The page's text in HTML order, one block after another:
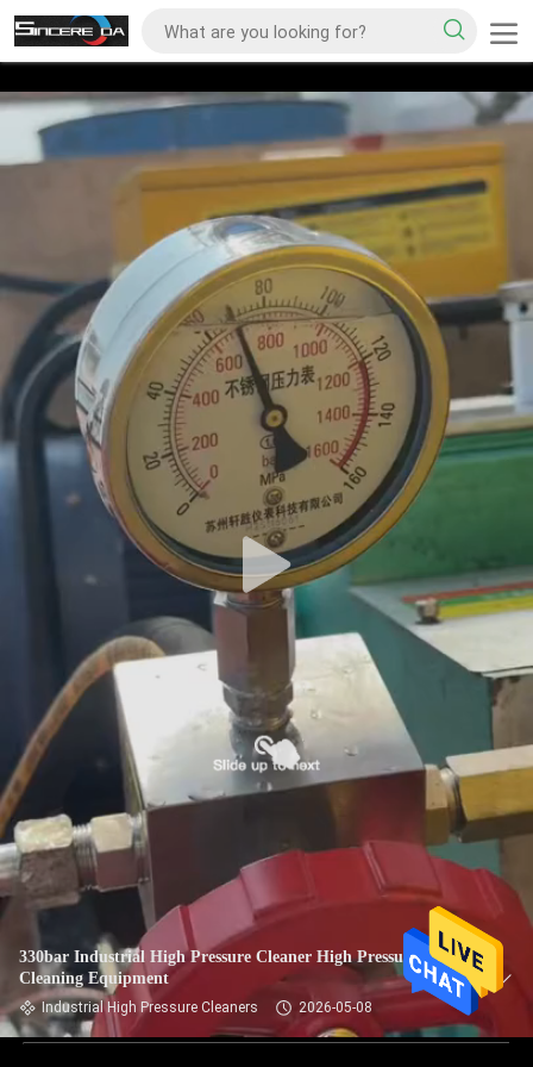
330bar Industrial High Pressure Cleaner High Pressure
Cleaning Equipment
Industrial High Pressure Cleaners 2026-05-08